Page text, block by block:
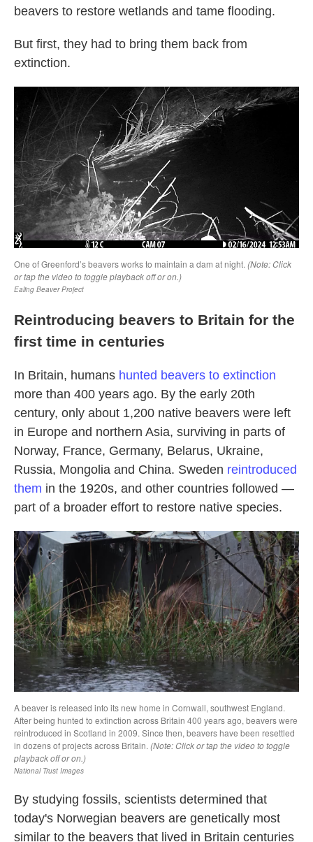
beavers to restore wetlands and tame flooding.
But first, they had to bring them back from
extinction.
Reintroducing beavers to Britain for the
first time in centuries
In Britain, humans hunted beavers to extinction
more than 400 years ago. By the early 20th
century, only about 1,200 native beavers were left
in Europe and northern Asia, surviving in parts of
Norway, France, Germany, Belarus, Ukraine,
Russia, Mongolia and China. Sweden reintroduced
them in the 1920s, and other countries followed —
part of a broader effort to restore native species.
By studying fossils, scientists determined that
today's Norwegian beavers are genetically most
similar to the beavers that lived in Britain centuries